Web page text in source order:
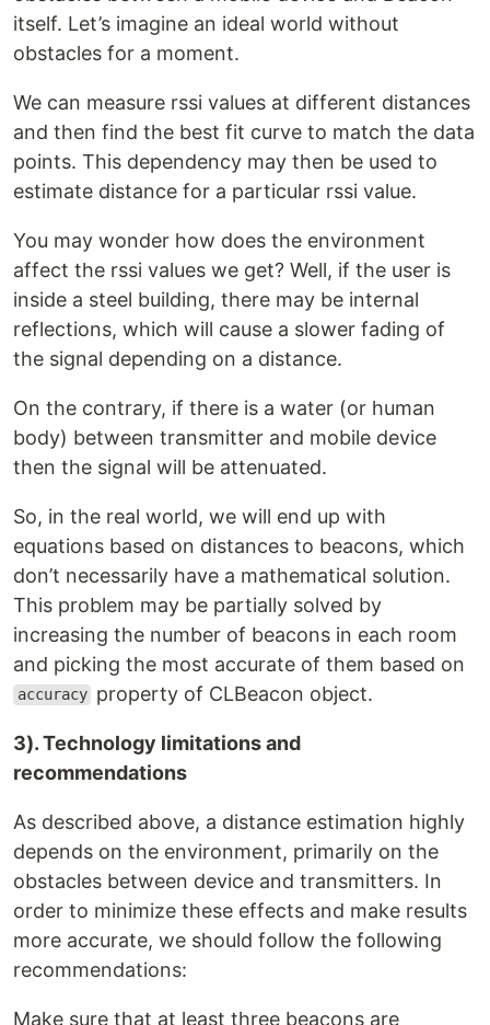
itself. Let’s imagine an ideal world without
obstacles for a moment.
We can measure rssi values at different distances
and then find the best fit curve to match the data
points. This dependency may then be used to
estimate distance for a particular rssi value.
You may wonder how does the environment
affect the rssi values we get? Well, if the user is
inside a steel building, there may be internal
reflections, which will cause a slower fading of
the signal depending on a distance.
On the contrary, if there is a water (or human
body) between transmitter and mobile device
then the signal will be attenuated.
So, in the real world, we will end up with
equations based on distances to beacons, which
don’t necessarily have a mathematical solution.
This problem may be partially solved by
increasing the number of beacons in each room
and picking the most accurate of them based on
accuracy property of CLBeacon object.
3). Technology limitations and
recommendations
As described above, a distance estimation highly
depends on the environment, primarily on the
obstacles between device and transmitters. In
order to minimize these effects and make results
more accurate, we should follow the following
recommendations:
Make sure that at least three beacons are